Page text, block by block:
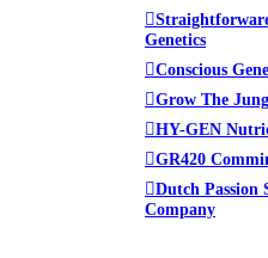
Genetics
Conscious
Grow The
HY-GEN
GR420
Dutch Passion
Company